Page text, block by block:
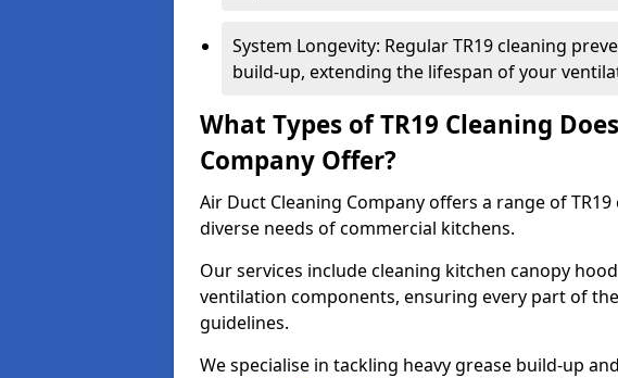
System Longevity: Regular TR19 cleaning
build-up, extending the lifespan of your
What Types of TR19 Cleaning
Company Offer?
Air Duct Cleaning Company offers a range of
diverse needs of commercial kitchens.
Our services include cleaning kitchen canopy
ventilation components, ensuring every part of
guidelines.
We specialise in tackling heavy grease build-up